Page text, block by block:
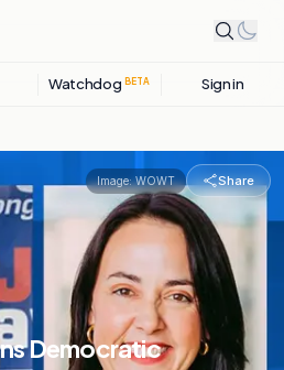
Watchdog BETA Sign in
Image:WOWT Share
Democratic